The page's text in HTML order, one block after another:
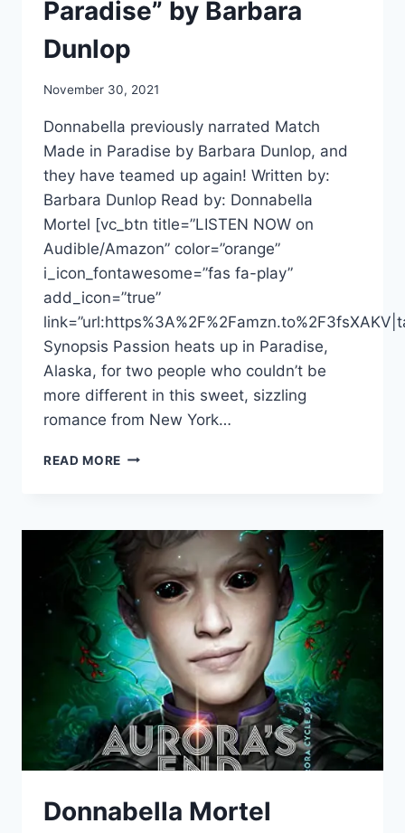
Paradise” by Barbara
Dunlop
November 30, 2021
Donnabella previously narrated Match
Made in Paradise by Barbara Dunlop, and
they have teamed up again! Written by:
Barbara Dunlop Read by: Donnabella
Mortel [vc_btn title=”LISTEN NOW on
Audible/Amazon” color=”orange”
i_icon_fontawesome=”fas fa-play”
add_icon=”true”
Synopsis Passion heats up in Paradise,
Alaska, for two people who couldn’t be
more different in this sweet, sizzling
romance from New York…
READ MORE DONNABELLA
PARADISE”
BY
BARBARA
DUNLOP
Donnabella Mortel